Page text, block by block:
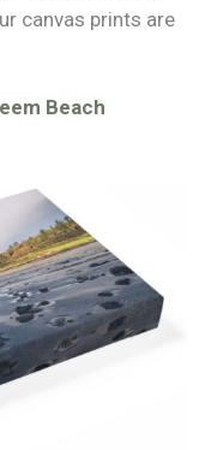
canvas prints are
Beach